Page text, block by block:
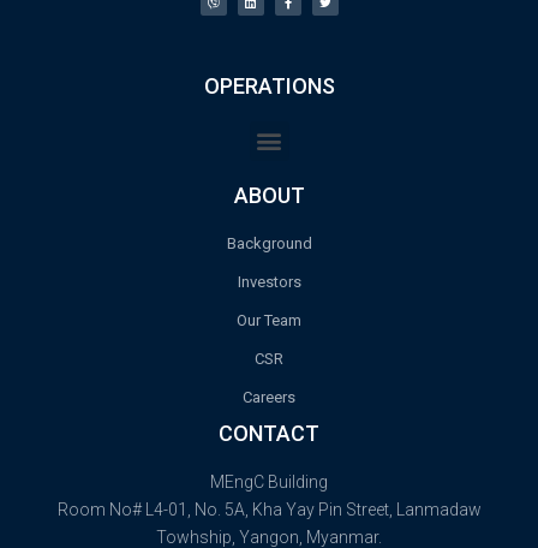
OPERATIONS
ABOUT
Background
Investors
Our Team
CSR
Careers
CONTACT
MEngC Building
Room No# L4-01, No. 5A, Kha Yay Pin Street, Lanmadaw
Towhship, Yangon, Myanmar.